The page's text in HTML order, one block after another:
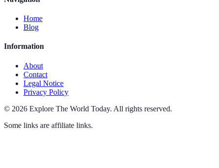
Home
Blog
Information
About
Contact
Legal Notice
Privacy Policy
© 2026 Explore The World Today. All rights reserved.
Some links are affiliate links.